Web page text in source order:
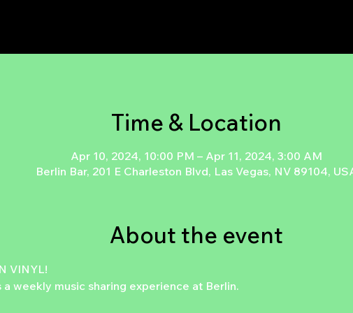
Time & Location
Apr 10, 2024, 10:00 PM – Apr 11, 2024, 3:00 AM
Berlin Bar, 201 E Charleston Blvd, Las Vegas, NV 89104,
About the event
VINYL!
a weekly music sharing experience at Berlin.